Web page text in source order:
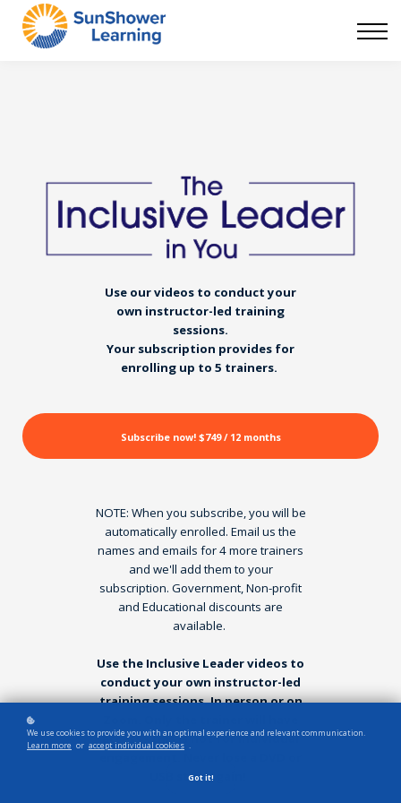
Use our videos to conduct your
own instructor-led training
sessions.
Your subscription provides for
enrolling up to 5 trainers.
Subscribe now! $749 / 12 months
NOTE: When you subscribe, you will be
automatically enrolled. Email us the
names and emails for 4 more trainers
and we'll add them to your
subscription. Government, Non-profit
and Educational discounts are
available.
Use the Inclusive Leader videos to
conduct your own instructor-led
training sessions. In person or on
access - this is not for individual
USB stick again!
We use cookies to provide you with an optimal experience and relevant communication.
Learn more or accept individual cookies .
Got it!